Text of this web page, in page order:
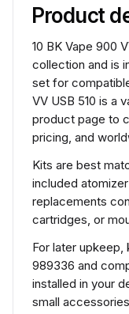
Product
10 BK Vape 900
collection and is
set for
VV USB 510 is a
product page to
pricing, and
Kits are best
included
replacements
cartridges, or
For later
989336 and
installed in your
small